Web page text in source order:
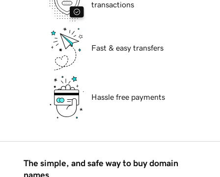
transactions
Fast & easy transfers
Hassle free payments
The simple, and safe way to buy domain
names